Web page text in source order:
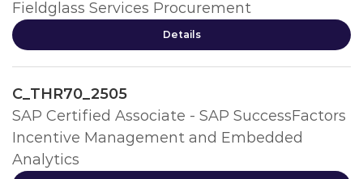
Fieldglass Services Procurement
Details
C_THR70_2505
SAP Certified Associate - SAP SuccessFactors
Incentive Management and Embedded
Analytics